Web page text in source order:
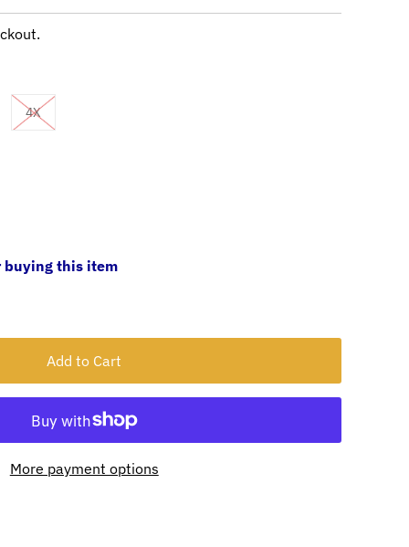
4X
buying this item
More payment options